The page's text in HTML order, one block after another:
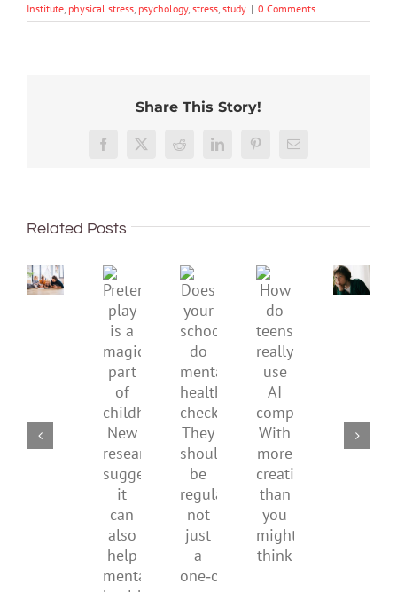
Institute physical stress psychology, stress study | 0 Comments
Share This Story!
Facebook
X Reddit LinkedInPinterestEmail
Related Posts
improve
mental
health,
supporting
Pretend
play
is
a
magical
part
of
childhood.
New
research
suggests
it
can
also
help
Does
your
school
do
mental
health
checks?
They
should
regular,
not
just
a
How
do
teens
really
use
AI
companions?
more
creativity
than
you
might
or
How
to
media